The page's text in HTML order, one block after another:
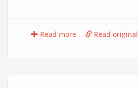
Read more Read original